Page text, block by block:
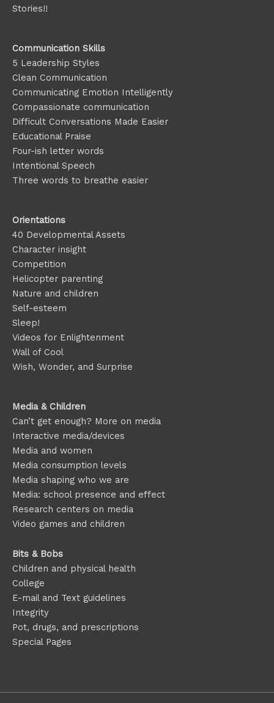
Stories!!
Communication Skills
5 Leadership Styles
Clean Communication
Communicating Emotion Intelligently
Compassionate communication
Difficult Conversations Made Easier
Educational Praise
Four-ish letter words
Intentional Speech
Three words to breathe easier
Orientations
40 Developmental Assets
Character insight
Competition
Helicopter parenting
Nature and children
Self-esteem
Sleep!
Videos for Enlightenment
Wall of Cool
Wish, Wonder, and Surprise
Media & Children
Can’t get enough? More on media
Interactive media/devices
Media and women
Media consumption levels
Media shaping who we are
Media: school presence and effect
Research centers on media
Video games and children
Bits & Bobs
Children and physical health
College
E-mail and Text guidelines
Integrity
Pot, drugs, and prescriptions
Special Pages